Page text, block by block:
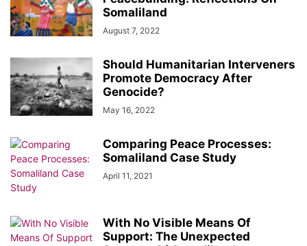
Somaliland
August 7, 2022
Should Humanitarian Interveners
Promote Democracy After
Genocide?
May 16, 2022
Comparing Peace Processes:
Somaliland Case Study
April 11, 2021
With No Visible Means Of
Support: The Unexpected